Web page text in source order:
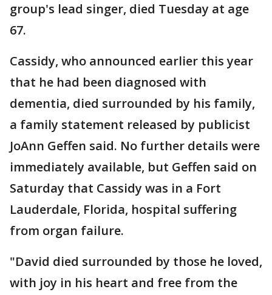
group's lead singer, died Tuesday at age
67.
Cassidy, who announced earlier this year
that he had been diagnosed with
dementia, died surrounded by his family,
a family statement released by publicist
JoAnn Geffen said. No further details were
immediately available, but Geffen said on
Saturday that Cassidy was in a Fort
Lauderdale, Florida, hospital suffering
from organ failure.
"David died surrounded by those he loved,
with joy in his heart and free from the